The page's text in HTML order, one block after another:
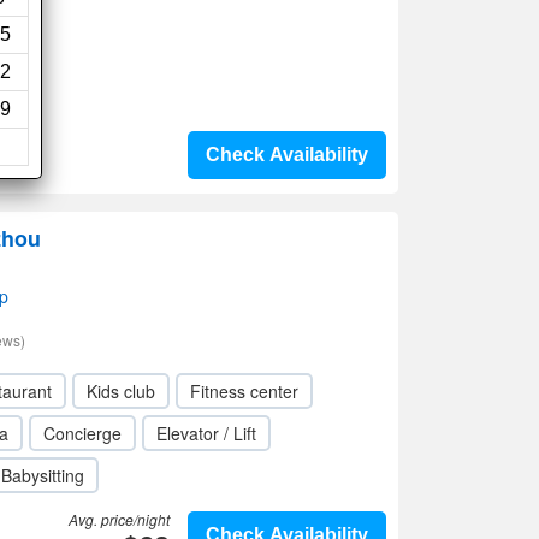
Check Availability
Kids club
Fitness center
Concierge
Elevator / Lift
Babysitting
Check Availability
Avg. price/night